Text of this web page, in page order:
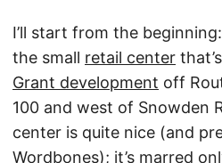
I’ll start from the
the small retail center
Grant development off
100 and west of Snowden
center is quite nice (and
Wordbones); it’s marred